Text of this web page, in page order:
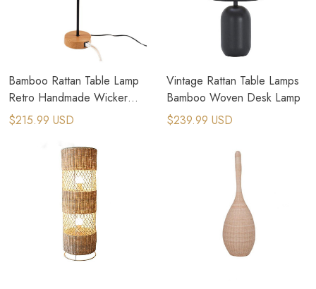
Bamboo Rattan Table Lamp
Retro Handmade Wicker
Table Light
$215.99 USD
Vintage Rattan Table Lamps
Bamboo Woven Desk Lamp
$239.99 USD